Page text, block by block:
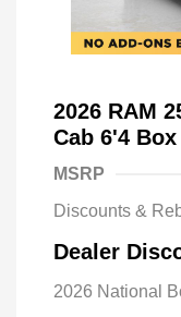
2026 RAM
Cab 6'4 Box
MSRP
Discounts &
Dealer
2026 National